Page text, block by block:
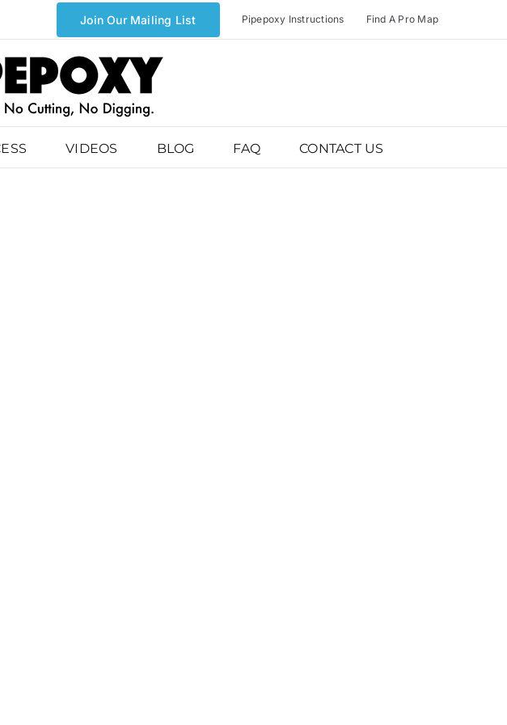
Join Our Mailing List Pipepoxy Instructions Find A Pro Map
VIDEOS BLOG FAQ CONTACT US